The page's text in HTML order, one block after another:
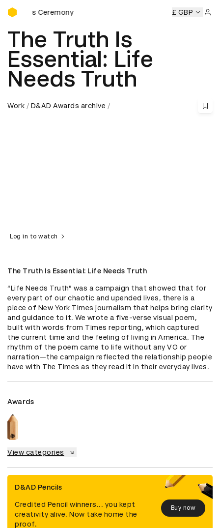
D&AD Awards Ceremony
Ceremony D&AD Awards Ceremony D&AD Awards
£ GBP
The Truth Is
Essential: Life
Needs Truth
Work D&AD Awards archive
Log in to watch
The Truth Is Essential: Life Needs Truth
“Life Needs Truth” was a campaign that showed that for
every part of our chaotic and upended lives, there is a
piece of New York Times journalism that helps bring clarity
and guidance to it. We wrote a five-verse visual poem,
built with words from Times reporting, which captured
the current time and the feeling of living in America. The
rhythm of the poem came to life without any VO or
narration—the campaign reflected the relationship people
have with The Times as they read it in their everyday lives.
Awards
View categories
D&AD Pencils
Credited Pencil winners... you kept
creativity alive. Now take home the
proof.
Buy now